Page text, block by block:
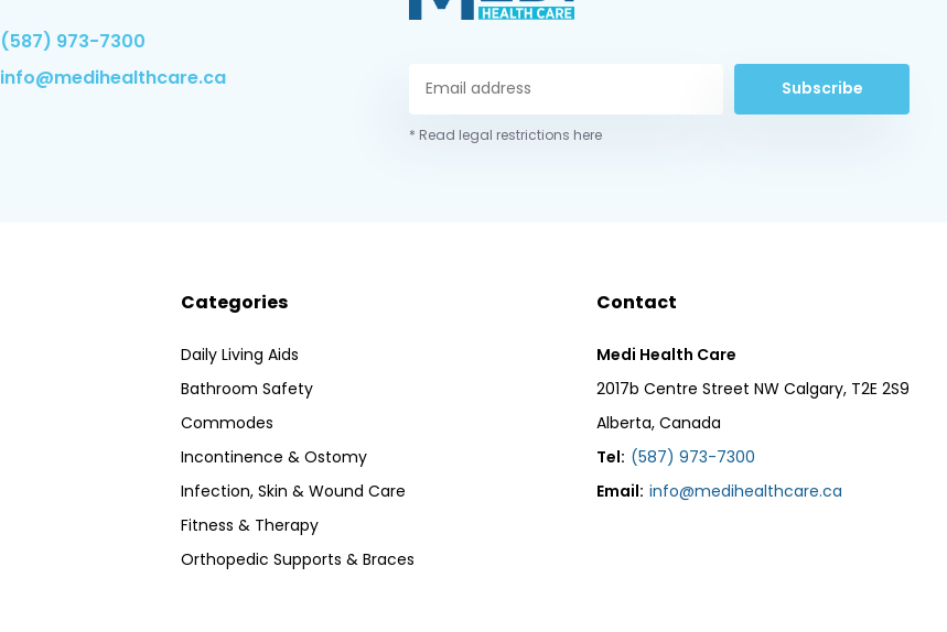
(587) 973-7300
info@medihealthcare.ca
Subscribe
* Read legal restrictions here
Categories
Daily Living Aids
Bathroom Safety
Commodes
Incontinence & Ostomy
Infection, Skin & Wound Care
Fitness & Therapy
Orthopedic Supports & Braces
Contact
Medi Health Care
2017b Centre Street NW Calgary, T2E 2S9
Alberta, Canada
Tel: (587) 973-7300
Email: info@medihealthcare.ca